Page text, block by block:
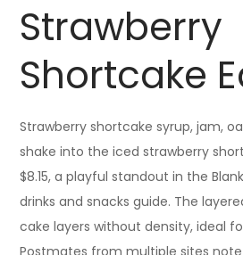
Strawberry
Shortcake
Strawberry shortcake syrup, jam,
shake into the iced strawberry
$8.15, a playful standout in the
drinks and snacks guide. The
cake layers without density, ideal
Postmates from multiple sites